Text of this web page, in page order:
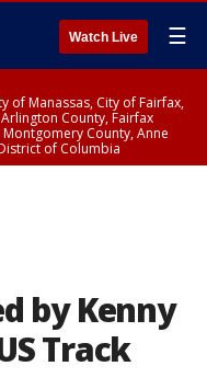
Watch Live ☰
of Manassas, City of Fairfax,
County, Fairfax
County, Anne
of Columbia
by Kenny
Track